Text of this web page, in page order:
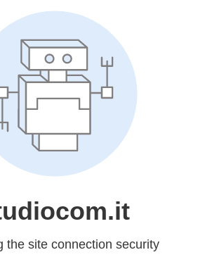
the site connection security